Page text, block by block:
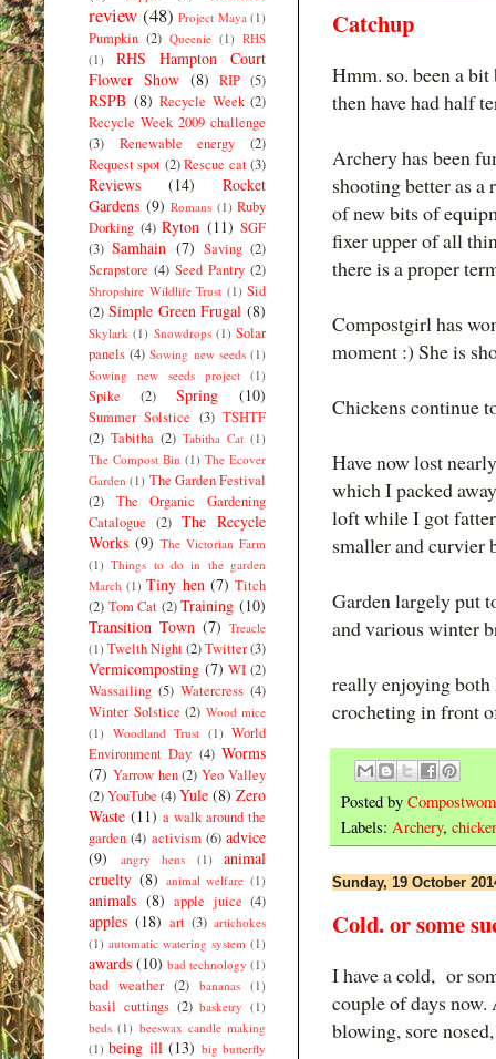
Catchup
Hmm. so. been a
then have had half
Archery has been
shooting better as
of new bits of
fixer upper of all
there is a proper
Compostgirl has
moment :) She is
Chickens continue
Have now lost
which I packed
loft while I got
smaller and curvier
Garden largely put
and various winter
really enjoying
crocheting in front
Posted by
Labels: Archery,
Sunday, 19 October
Cold. or some
I have a cold, or
couple of days
blowing, sore
review (48) Project Maya (1)
Pumpkin (2) Queenie (1) RHS
(1)
RHS Hampton Court
Flower Show (8) RIP (5)
RSPB (8) Recycle Week (2)
Recycle Week 2009 challenge
(3)
Renewable energy
(2)
Request spot (2) Rescue cat (3)
Reviews (14)
Rocket
Gardens (9) Romans (1) Ruby
Dorking (4) Ryton (11) SGF
(3) Samhain (7) Saving (2)
Scrapstore (4) Seed Pantry (2)
Shropshire Wildlife Trust (1) Sid
(2) Simple Green Frugal (8)
Skylark (1) Snowdrops (1) Solar
panels (4) Sowing new seeds (1)
Sowing new seeds project (1)
Spike (2) Spring (10)
Summer Solstice (3) TSHTF
(2) Tabitha (2) Tabitha Cat (1)
The Compost Bin (1) The Ecover
Garden (1) The Garden Festival
(2)
The Organic Gardening
Catalogue (2) The Recycle
Works (9) The Victorian Farm
(1) Things to do in the garden
March (1) Tiny hen (7) Titch
(2) Tom Cat (2) Training (10)
Transition Town (7) Treacle
(1) Twelth Night(2)Twitter(3)
Vermicomposting (7) WI (2)
Wassailing (5) Watercress (4)
Winter Solstice (2) Wood mice
(1) Woodland Trust (1) World
Environment Day (4) Worms
(7) Yarrow hen (2) Yeo Valley
(2)YouTube (4)Yule (8) Zero
Waste (11) a walk around the
garden (4) activism (6) advice
(9)
angry hens (1)
animal
cruelty (8) animal welfare (1)
animals (8) apple juice (4)
apples (18) art (3) artichokes
(1) automatic watering system (1)
awards (10) bad technology (1)
bad weather (2) bananas (1)
basil cuttings (2) basketry (1)
beds (1) beeswax candle making
(1) being ill (13) big butterfly